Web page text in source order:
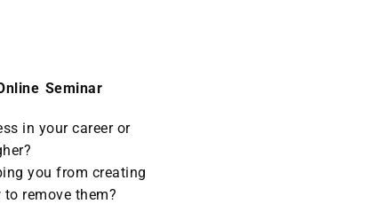
Seminar
in your career or
you from creating
remove them?